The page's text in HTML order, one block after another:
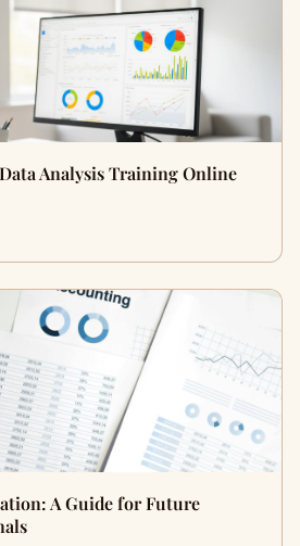
Analysis Training Online
A Guide for Future